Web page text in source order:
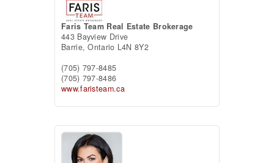
Faris Team Real Estate Brokerage
443 Bayview Drive
Barrie,Ontario L4N 8Y2
(705) 797-8485
(705) 797-8486
www.faristeam.ca